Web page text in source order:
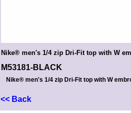
Nike® men's 1/4 zip Dri-Fit top with W
M53181-BLACK
Nike® men's 1/4 zip Dri-Fit top with W
<< Back